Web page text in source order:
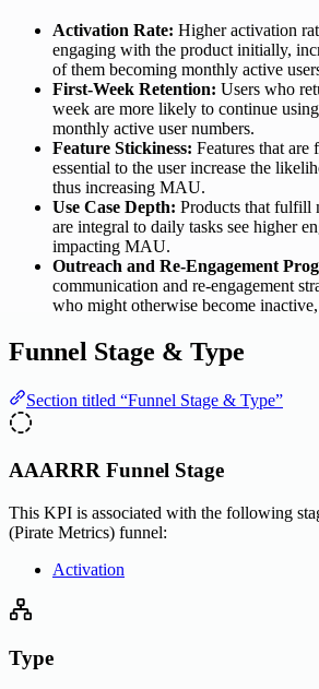
Activation Rate: Higher activation
engaging with the product initially,
of them becoming monthly active
First-Week Retention: Users who
week are more likely to continue
monthly active user numbers.
Feature Stickiness: Features that are
essential to the user increase the
thus increasing MAU.
Use Case Depth: Products that fulfill
are integral to daily tasks see higher
impacting MAU.
Outreach and Re-Engagement
communication and re-engagement
who might otherwise become
Funnel Stage & Type
Section titled “Funnel Stage & Type”
AAARRR Funnel Stage
This KPI is associated with the following
(Pirate Metrics) funnel:
Activation
Type